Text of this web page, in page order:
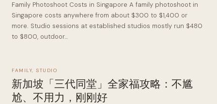
Family Photoshoot Costs in Singapore A family photoshoot in
Singapore costs anywhere from about $300 to $1,400 or
more. Studio sessions at established studios mostly run $480
to $800, outdoor…
FAMILY, STUDIO
新加坡「三代同堂」全家福攻略：不尴
尬、不用力，刚刚好